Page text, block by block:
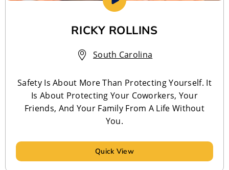
RICKY ROLLINS
South Carolina
Safety Is About More Than Protecting Yourself. It
Is About Protecting Your Coworkers, Your
Friends, And Your Family From A Life Without
You.
Quick View